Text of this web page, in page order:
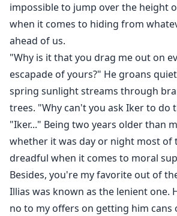
For Naralía Ambrose, hunting and
aren't enough for her. Not when she
dragons and shifters such as the
father still lurk in the depths of
Moving to the infamous City of
a part of the queen's dragon
dreams of in order to continue her
So, when an attack occurs in her
opportunity finally arises for Naralía,
herself uncovering secrets to the
make her question her views over
impossible to jump over the height
when it comes to hiding from
ahead of us.
"Why is it that you drag me out on
escapade of yours?" He groans
spring sunlight streams through
trees. "Why can't you ask Iker to do
"Iker..." Being two years older than
whether it was day or night most of
dreadful when it comes to moral
Besides, you're my favorite out of
Illias was known as the lenient one.
no to my offers on getting him cans